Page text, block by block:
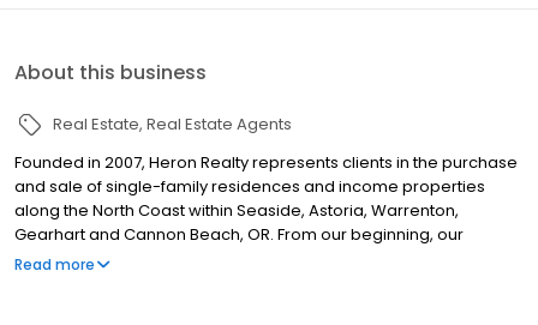
About this business
Real Estate Real Estate Agents
Founded in 2007, Heron Realty represents clients in the purchase
and sale of single-family residences and income properties
along the North Coast within Seaside, Astoria, Warrenton,
Gearhart and Cannon Beach, OR. From our beginning, our
Realtors have been committed to providing each client with
Read more